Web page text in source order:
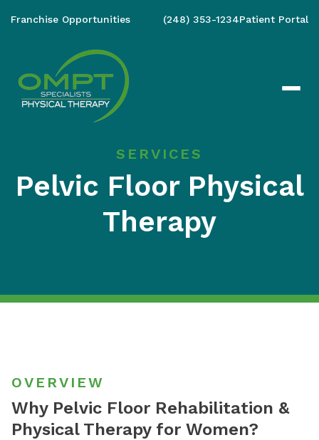
Franchise Opportunities (248) 353-1234Patient Portal
SERVICES
Pelvic Floor Physical
Therapy
OVERVIEW
Why Pelvic Floor Rehabilitation &
Physical Therapy for Women?